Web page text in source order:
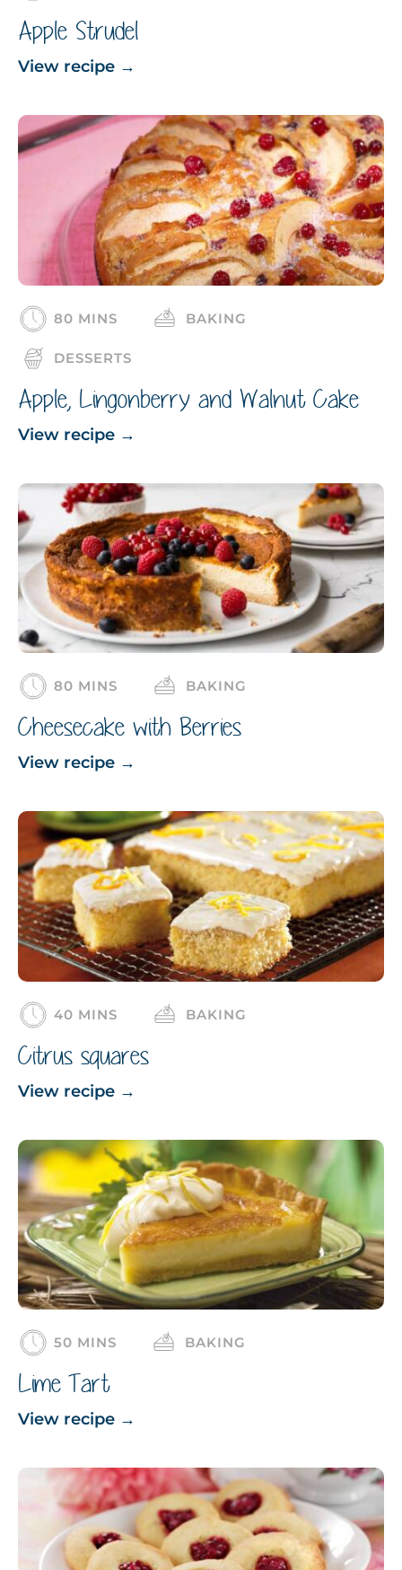
Apple Strudel
View recipe →
80 MINS BAKING
DESSERTS
Apple, Lingonberry and Walnut Cake
View recipe →
80 MINS BAKING
Cheesecake with Berries
View recipe →
40 MINS BAKING
Citrus squares
View recipe →
50 MINS BAKING
Lime Tart
View recipe →